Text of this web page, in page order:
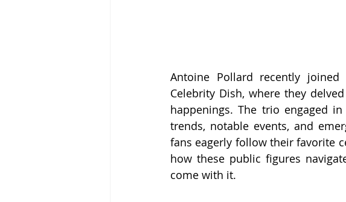
Antoine Pollard recently
Celebrity Dish, where they
happenings. The trio engaged
trends, notable events, and
fans eagerly follow their favorite
how these public figures
come with it.